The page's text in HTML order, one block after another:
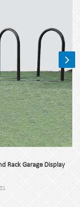
Rack Garage Display